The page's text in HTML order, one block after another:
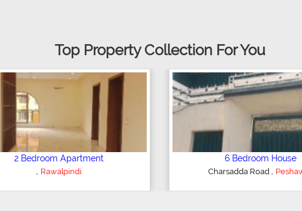
Top Property Collection For You
2 Bedroom Apartment
Rawalpindi
6 Bedroom House
Charsadda Road,Peshawar